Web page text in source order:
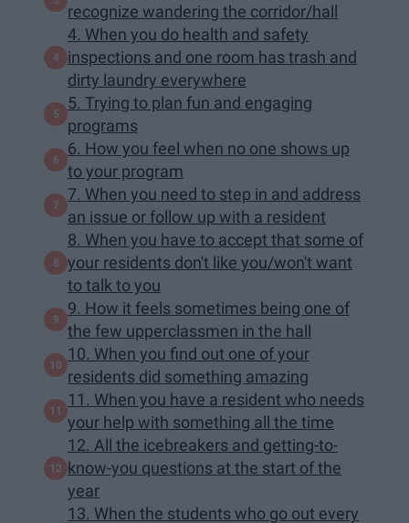
recognize wandering the corridor/hall
4. When you do health and safety
inspections and one room has trash and
dirty laundry everywhere
5. Trying to plan fun and engaging
programs
6. How you feel when no one shows up
to your program
7. When you need to step in and address
an issue or follow up with a resident
8. When you have to accept that some of
your residents don't like you/won't want
to talk to you
9. How it feels sometimes being one of
the few upperclassmen in the hall
10. When you find out one of your
residents did something amazing
11. When you have a resident who needs
your help with something all the time
12. All the icebreakers and getting-to-
know-you questions at the start of the
year
13. When the students who go out every